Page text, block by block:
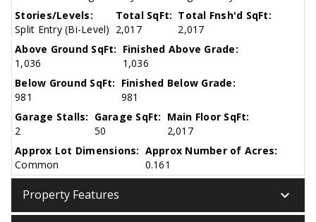
Stories/Levels:
Split Entry (Bi-Level)
Total SqFt:
2,017
Total Fnsh'd SqFt:
2,017
Above Ground SqFt:
1,036
Finished Above Grade:
1,036
Below Ground SqFt:
981
Finished Below Grade:
981
Garage Stalls:
2
Garage SqFt:
50
Main Floor SqFt:
2,017
Approx Lot Dimensions:
Common
Approx Number of Acres:
0.161
Property Features keyboard_arrow_down